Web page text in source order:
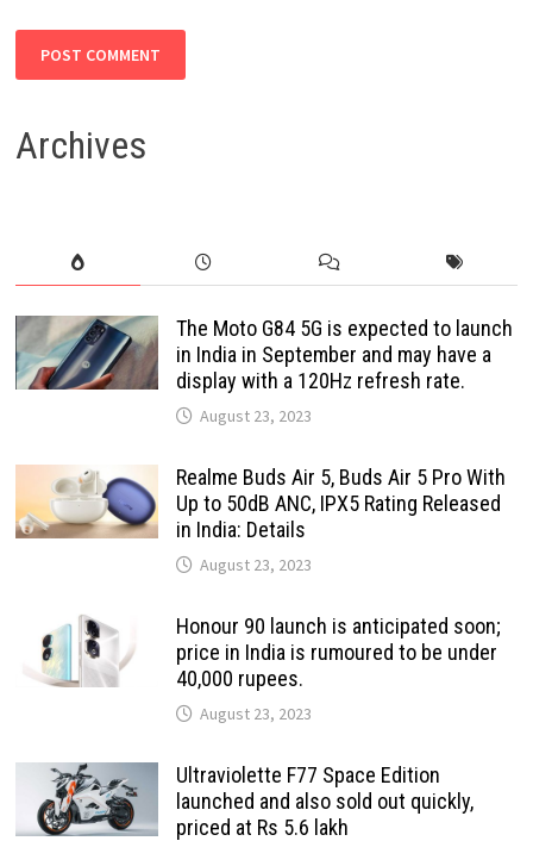
Archives
The Moto G84 5G is expected to launch
in India in September and may have a
display with a 120Hz refresh rate.
August 23, 2023
Realme Buds Air 5, Buds Air 5 Pro With
Up to 50dB ANC, IPX5 Rating Released
in India: Details
August 23, 2023
Honour 90 launch is anticipated soon;
price in India is rumoured to be under
40,000 rupees.
August 23, 2023
Ultraviolette F77 Space Edition
launched and also sold out quickly,
priced at Rs 5.6 lakh